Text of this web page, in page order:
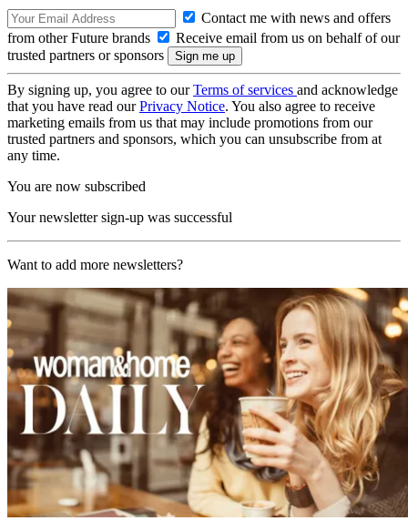
Contact me with news and offers
from other Future brands
Receive email from us on behalf of our
trusted partners or sponsors
By signing up, you agree to ourTerms of services and acknowledge
that you have read ourPrivacy Notice. You also agree to receive
marketing emails from us that may include promotions from our
trusted partners and sponsors, which you can unsubscribe from at
any time.
You are now subscribed
Your newsletter sign-up was successful
Want to add more newsletters?